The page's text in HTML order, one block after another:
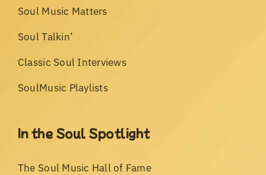
Soul Music Matters
Soul Talkin’
Classic Soul Interviews
SoulMusic Playlists
In the Soul Spotlight
The Soul Music Hall of Fame